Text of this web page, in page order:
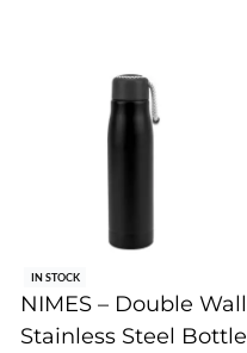
IN STOCK
NIMES – Double Wall
Stainless Steel Bottle